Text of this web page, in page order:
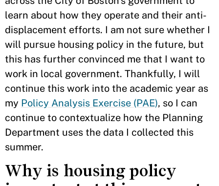
learn about how they operate and their anti-
displacement efforts. I am not sure whether I
will pursue housing policy in the future, but
this has further convinced me that I want to
work in local government. Thankfully, I will
continue this work into the academic year as
my Policy Analysis Exercise (PAE), so I can
continue to contextualize how the Planning
Department uses the data I collected this
summer.
Why is housing policy